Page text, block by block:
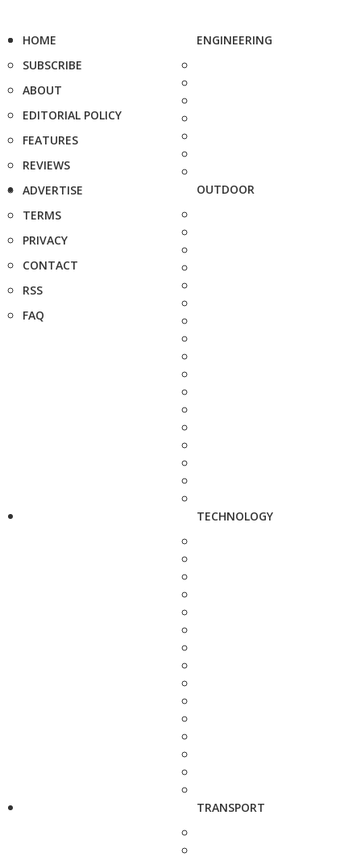
HOME
SUBSCRIBE
ABOUT
EDITORIAL POLICY
FEATURES
REVIEWS
ADVERTISE
TERMS
PRIVACY
CONTACT
RSS
FAQ
ENGINEERING
OUTDOOR
TECHNOLOGY
TRANSPORT